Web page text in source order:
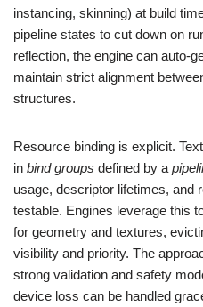
instancing, skinning) at build
pipeline states to cut down on
reflection, the engine can auto-
maintain strict alignment
structures.
Resource binding is explicit.
in bind groups defined by a
usage, descriptor lifetimes, and
testable. Engines leverage this
for geometry and textures,
visibility and priority. The
strong validation and safety
device loss can be handled